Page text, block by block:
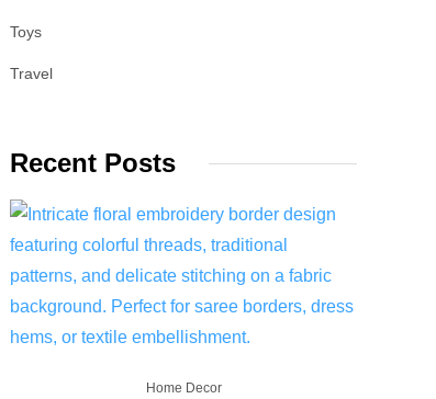
Toys
Travel
Recent Posts
Home Decor